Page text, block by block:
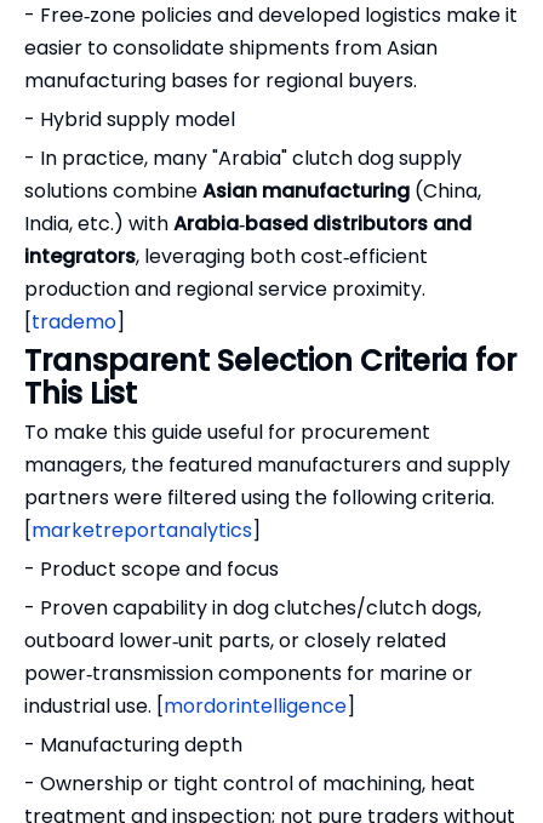
- Free‑zone policies and developed logistics make it
easier to consolidate shipments from Asian
manufacturing bases for regional buyers.
- Hybrid supply model
- In practice, many "Arabia" clutch dog supply
solutions combineAsian manufacturing (China,
India, etc.) withArabia‑based distributors and
integrators, leveraging both cost‑efficient
production and regional service proximity.
[trademo]
Transparent Selection Criteria for
This List
To make this guide useful for procurement
managers, the featured manufacturers and supply
partners were filtered using the following criteria.
[marketreportanalytics]
- Product scope and focus
- Proven capability in dog clutches/clutch dogs,
outboard lower‑unit parts, or closely related
power‑transmission components for marine or
industrial use. [mordorintelligence]
- Manufacturing depth
- Ownership or tight control of machining, heat
treatment and inspection; not pure traders without